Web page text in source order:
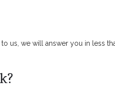
us, we will answer you in less